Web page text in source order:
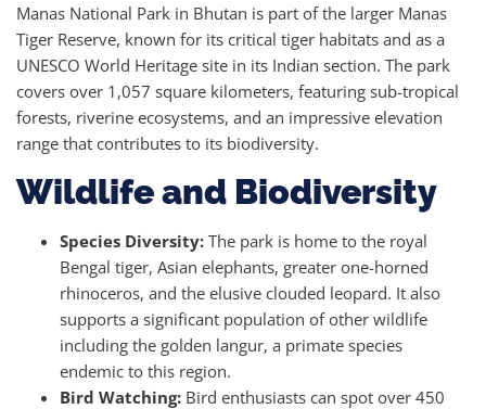
Manas National Park in Bhutan is part of the larger Manas
Tiger Reserve, known for its critical tiger habitats and as a
UNESCO World Heritage site in its Indian section. The park
covers over 1,057 square kilometers, featuring sub-tropical
forests, riverine ecosystems, and an impressive elevation
range that contributes to its biodiversity.
Wildlife and Biodiversity
Species Diversity: The park is home to the royal
Bengal tiger, Asian elephants, greater one-horned
rhinoceros, and the elusive clouded leopard. It also
supports a significant population of other wildlife
including the golden langur, a primate species
endemic to this region.
Bird Watching: Bird enthusiasts can spot over 450